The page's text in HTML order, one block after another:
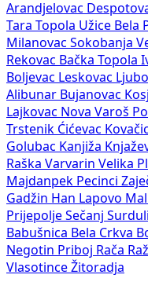
Arandjelovac
Tara Topola Užice Bela
Milanovac Sokobanja
Rekovac Bačka Topola
Boljevac Leskovac
Alibunar Bujanovac
Lajkovac Nova Varoš
Trstenik Ćićevac
Golubac Kanjiža
Raška Varvarin Velika
Majdanpek Pecinci
Gadžin Han Lapovo
Prijepolje Sečanj
Babušnica Bela Crkva
Negotin Priboj Rača
Vlasotince Žitoradja